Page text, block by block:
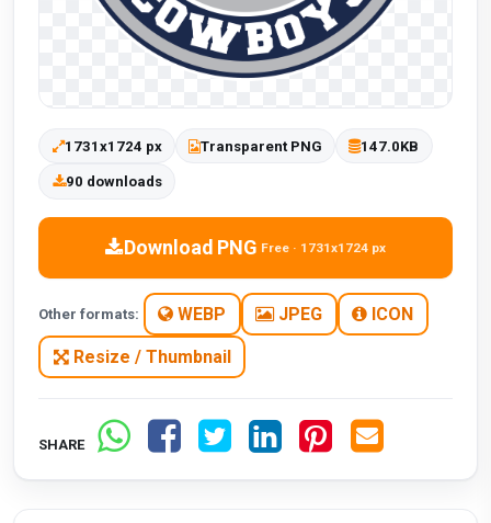
1731x1724 px Transparent PNG 147.0KB
90 downloads
Download PNG Free · 1731x1724 px
Other formats: WEBP JPEG ICON
Resize / Thumbnail
SHARE